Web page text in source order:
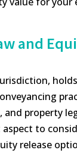
and
and property
to
release